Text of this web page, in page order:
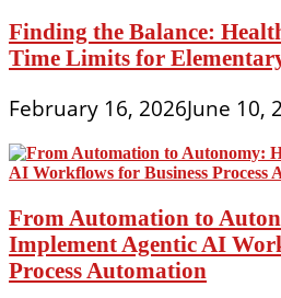
Finding the Balance:
Time Limits for
February 16, 2026June 10,
From Automation to
Implement Agentic AI
Process Automation